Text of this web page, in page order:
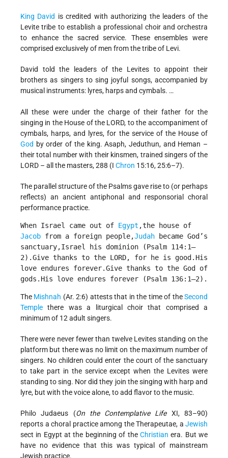
King David is credited with authorizing the leaders of the
Levite tribe to establish a professional choir and orchestra
to enhance the sacred service. These ensembles were
comprised exclusively of men from the tribe of Levi.
David told the leaders of the Levites to appoint their
brothers as singers to sing joyful songs, accompanied by
musical instruments: lyres, harps and cymbals. …
All these were under the charge of their father for the
singing in the House of the LORD, to the accompaniment of
cymbals, harps, and lyres, for the service of the House of
God by order of the king. Asaph, Jeduthun, and Heman –
their total number with their kinsmen, trained singers of the
LORD – all the masters, 288 (I Chron 15:16, 25:6–7).
The parallel structure of the Psalms gave rise to (or perhaps
reflects) an ancient antiphonal and responsorial choral
performance practice.
When Israel came out of Egypt
Jacob from a foreign people,Judah became God’s
sanctuary,Israel his dominion (Psalm 114:1–
2).Give thanks to the LORD, for he is good.His
love endures forever.Give thanks to the God of
gods.His love endures forever (Psalm 136:1–2).
The Mishnah (Ar. 2:6) attests that in the time of theSecond
Temple there was a liturgical choir that comprised a
minimum of 12 adult singers.
There were never fewer than twelve Levites standing on the
platform but there was no limit on the maximum number of
singers. No children could enter the court of the sanctuary
to take part in the service except when the Levites were
standing to sing. Nor did they join the singing with harp and
lyre, but with the voice alone, to add flavor to the music.
Philo Judaeus (On the Contemplative LifeXI, 83–90)
reports a choral practice among the Therapeutae, a Jewish
sect in Egypt at the beginning of the Christian era. But we
have no evidence that this was typical of mainstream
Jewish practice.